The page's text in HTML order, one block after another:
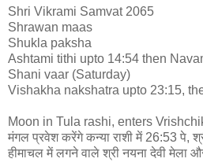
Shri Vikrami Samvat 2065
Shrawan maas
Shukla paksha
Ashtami tithi upto 14:54 then
Shani vaar (Saturday)
Vishakha nakshatra upto 23:15,
Moon in Tula rashi, enters
मंगल प्रवेश करेंगे कन्या राशी में 26:53 पे,
हीमाचल में लगने वाले श्री नयना देवी मेला